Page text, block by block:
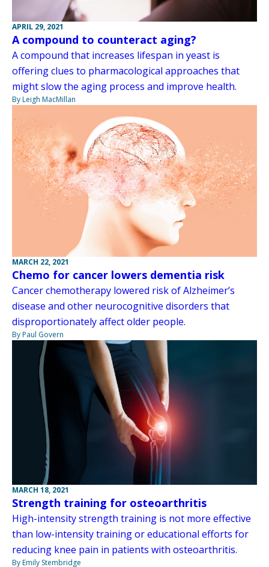
APRIL 29, 2021
A compound to counteract aging?
A compound that increases lifespan in yeast is
offering clues to pharmacological approaches that
might slow the aging process and improve health.
By Leigh MacMillan
MARCH 22, 2021
Chemo for cancer lowers dementia risk
Cancer chemotherapy lowered risk of Alzheimer’s
disease and other neurocognitive disorders that
disproportionately affect older people.
By Paul Govern
MARCH 18, 2021
Strength training for osteoarthritis
High-intensity strength training is not more effective
than low-intensity training or educational efforts for
reducing knee pain in patients with osteoarthritis.
By Emily Stembridge